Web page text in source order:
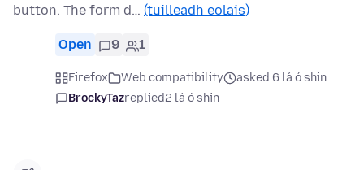
button. The form d… (tuilleadh eolais)
Open 9 1
Firefox Web compatibility
asked 6 lá ó shin
BrockyTazreplied2 lá ó shin